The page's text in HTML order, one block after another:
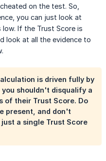
on the test. So,
you can just look at
If the Trust Score is
look at all the evidence to
is driven fully by
you shouldn't disqualify a
of their Trust Score. Do
present, and don't
a single Trust Score